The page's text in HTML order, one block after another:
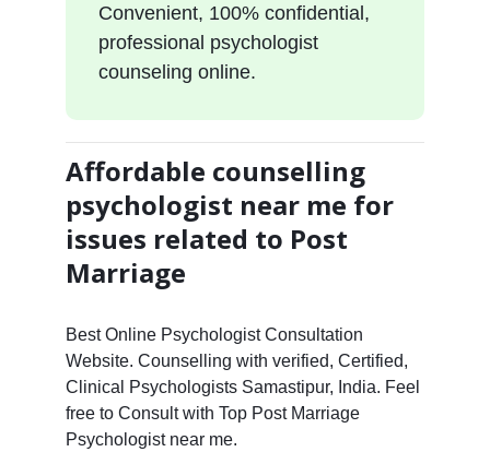
Convenient, 100% confidential,
professional psychologist
counseling online.
Affordable counselling
psychologist near me for
issues related to Post
Marriage
Best Online Psychologist Consultation
Website. Counselling with verified, Certified,
Clinical Psychologists Samastipur, India. Feel
free to Consult with Top Post Marriage
Psychologist near me.